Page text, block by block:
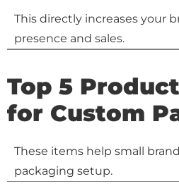
This directly increases your
presence and sales.
Top 5
for Custom
These items help small
packaging setup.